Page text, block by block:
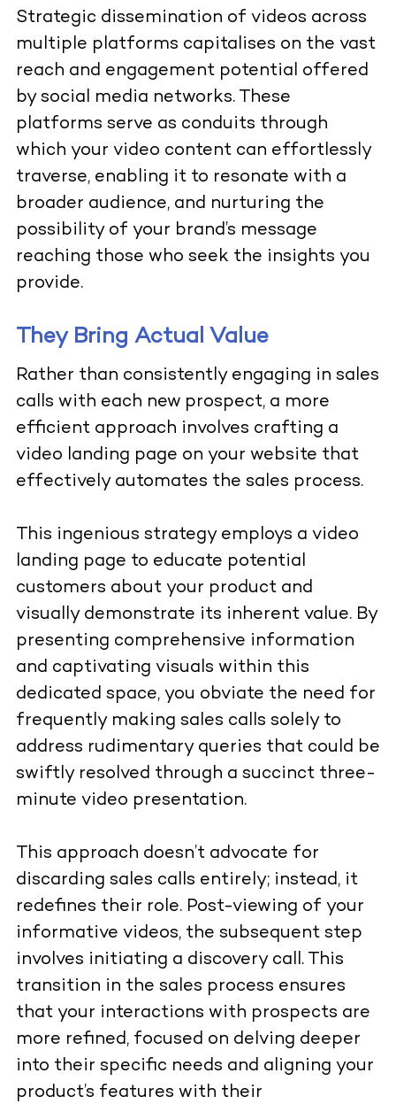
Strategic dissemination of videos across
multiple platforms capitalises on the vast
reach and engagement potential offered
by social media networks. These
platforms serve as conduits through
which your video content can effortlessly
traverse, enabling it to resonate with a
broader audience, and nurturing the
possibility of your brand’s message
reaching those who seek the insights you
provide.
They Bring Actual Value
Rather than consistently engaging in sales
calls with each new prospect, a more
efficient approach involves crafting a
video landing page on your website that
effectively automates the sales process.
This ingenious strategy employs a video
landing page to educate potential
customers about your product and
visually demonstrate its inherent value. By
presenting comprehensive information
and captivating visuals within this
dedicated space, you obviate the need for
frequently making sales calls solely to
address rudimentary queries that could be
swiftly resolved through a succinct three-
minute video presentation.
This approach doesn’t advocate for
discarding sales calls entirely; instead, it
redefines their role. Post-viewing of your
informative videos, the subsequent step
involves initiating a discovery call. This
transition in the sales process ensures
that your interactions with prospects are
more refined, focused on delving deeper
into their specific needs and aligning your
product’s features with their